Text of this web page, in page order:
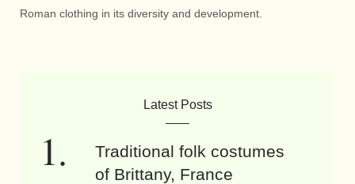
Roman clothing in its diversity and development.
Latest Posts
Traditional folk costumes
of Brittany, France